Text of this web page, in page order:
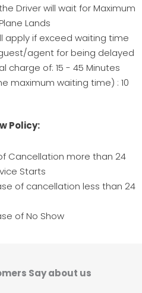
Driver will wait for Maximum
Lands
apply if exceed waiting time
agent for being delayed
charge of: 15 - 45 Minutes
maximum waiting time) : 10
Policy:
Cancellation more than 24
Starts
of cancellation less than 24
of No Show
Say about us